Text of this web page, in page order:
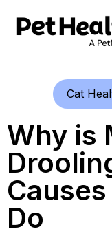
Cat
Why is
Do